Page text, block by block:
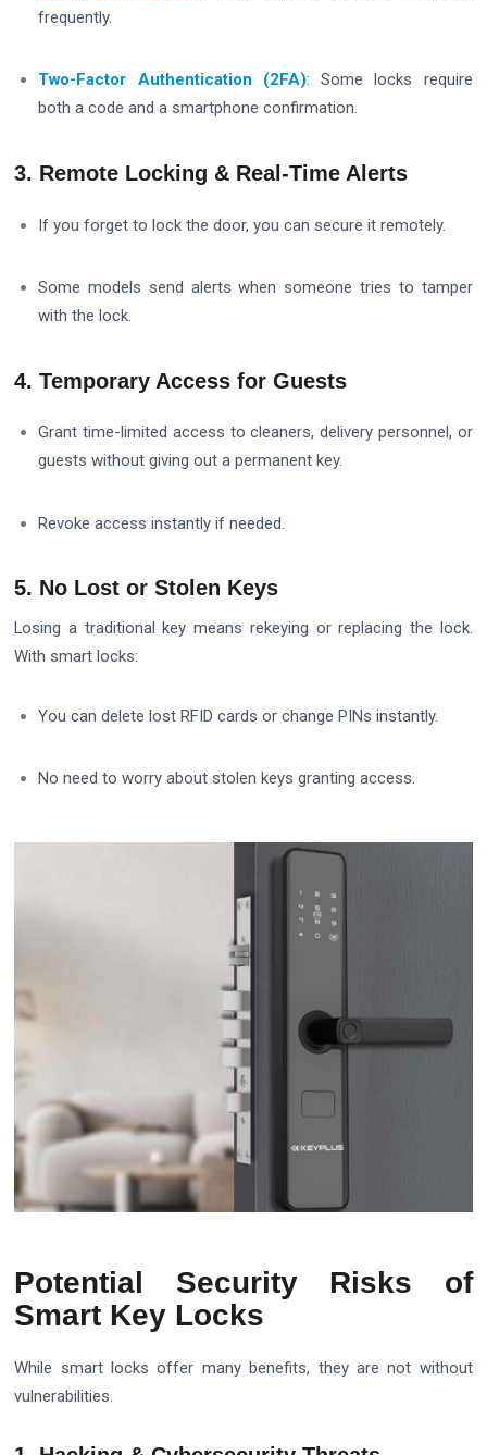
frequently.
Two-Factor Authentication (2FA): Some locks require
both a code and a smartphone confirmation.
3. Remote Locking & Real-Time Alerts
If you forget to lock the door, you can secure it remotely.
Some models send alerts when someone tries to tamper
with the lock.
4. Temporary Access for Guests
Grant time-limited access to cleaners, delivery personnel, or
guests without giving out a permanent key.
Revoke access instantly if needed.
5. No Lost or Stolen Keys
Losing a traditional key means rekeying or replacing the lock.
With smart locks:
You can delete lost RFID cards or change PINs instantly.
No need to worry about stolen keys granting access.
Potential Security Risks of
Smart Key Locks
While smart locks offer many benefits, they are not without
vulnerabilities.